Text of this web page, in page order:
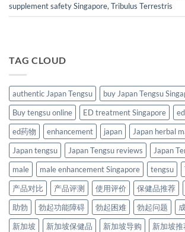
supplement safety Singapore, Tribulus Terrestris
TAG CLOUD
authentic Japan Tengsu
buy Japan Tengsu
Buy tengsu online
ED treatment Singapore
ed药物
enhancement japan
Japan herbal
Japan tengsu
Japan Tengsu reviews
Japan
male
male enhancement Singapore tengsu
产品对比
产品评测 使用评价 保健品推荐
助勃
勃起功能障碍 勃起困难 勃起问题
新加坡
新加坡保健品 新加坡导购 新加坡推